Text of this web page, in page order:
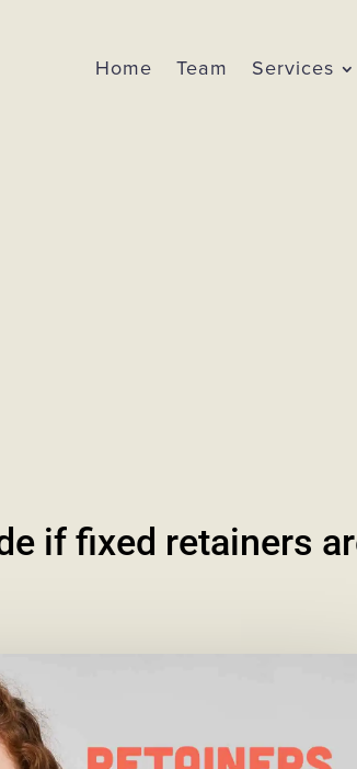
Home Team Services
if fixed retainers